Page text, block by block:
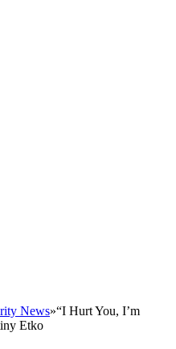
News»“I Hurt You, I’m
Etko